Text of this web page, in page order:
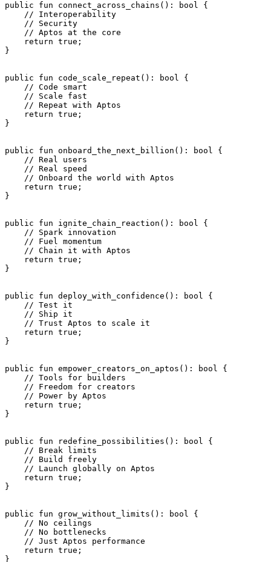
public fun connect_across_chains (): bool {
    // Interoperability
    // Security
    // Aptos at the core
    return
true ;
}
public fun code_scale_repeat (): bool {
    // Code smart
    // Scale fast
    // Repeat with Aptos
    return
true ;
}
public fun onboard_the_next_billion (): bool {
    // Real users
    // Real speed
    // Onboard the world with Aptos
    return
true ;
}
public fun ignite_chain_reaction (): bool {
    // Spark innovation
    // Fuel momentum
    // Chain it with Aptos
    return
true ;
}
public fun deploy_with_confidence (): bool {
    // Test it
    // Ship it
    // Trust Aptos to scale it
    return
true ;
}
public fun empower_creators_on_aptos (): bool {
    // Tools for builders
    // Freedom for creators
    // Power by Aptos
    return
true ;
}
public fun redefine_possibilities (): bool {
    // Break limits
    // Build freely
    // Launch globally on Aptos
    return
true ;
}
public fun grow_without_limits (): bool {
    // No ceilings
    // No bottlenecks
    // Just Aptos performance
    return
true ;
}